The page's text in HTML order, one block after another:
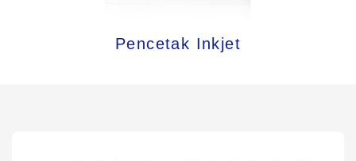
Pencetak Inkjet